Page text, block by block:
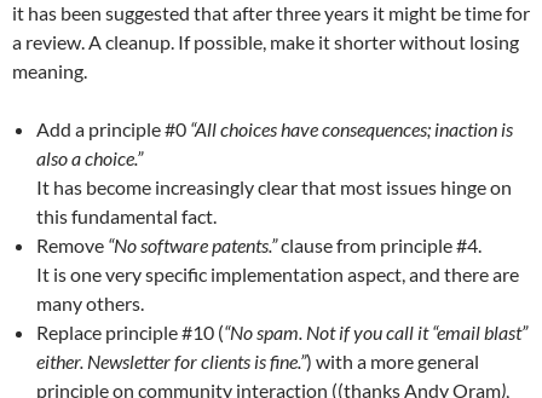
it has been suggested that after three years it might be time for
a review. A cleanup. If possible, make it shorter without losing
meaning.
Add a principle #0 “All choices have consequences; inaction is
also a choice.”
It has become increasingly clear that most issues hinge on
this fundamental fact.
Remove “No software patents.”clause from principle #4.
It is one very specific implementation aspect, and there are
many others.
Replace principle #10 (“No spam. Not if you call it “email blast”
either. Newsletter for clients is fine.”) with a more general
principle on community interaction ((thanks Andy Oram),